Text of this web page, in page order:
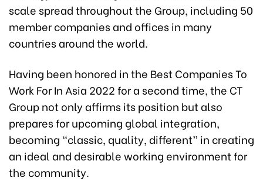
scale spread throughout the Group, including 50
member companies and offices in many
countries around the world.
Having been honored in the Best Companies To
Work For In Asia 2022 for a second time, the CT
Group not only affirms its position but also
prepares for upcoming global integration,
becoming “classic, quality, different” in creating
an ideal and desirable working environment for
the community.